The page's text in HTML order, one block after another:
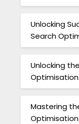
Unlocking
Search
Unlocking
Mastering